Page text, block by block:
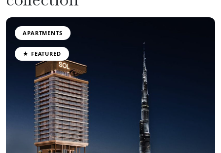
APARTMENTS
★ FEATURED